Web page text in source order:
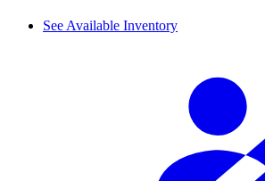
See Available Inventory